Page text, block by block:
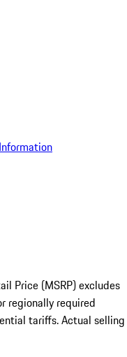
Price (MSRP) excludes
regionally required
tariffs. Actual selling